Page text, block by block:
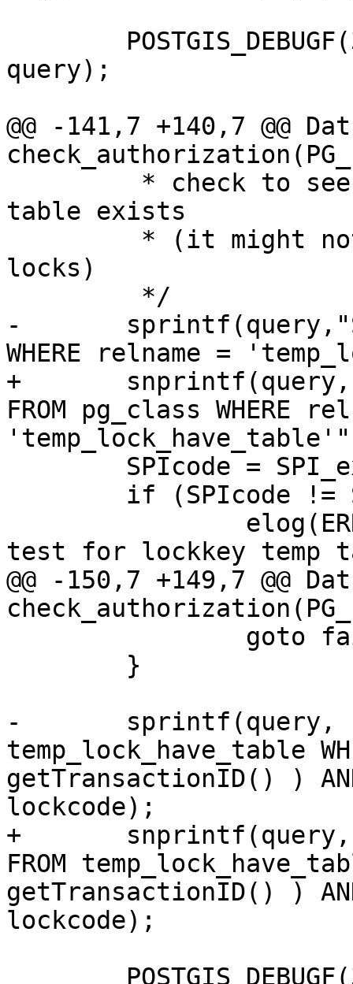
query);
@@ -141,7 +140,7 @@
table exists
locks)
-	sprintf(query,"SELECT * FROM pg_class
WHERE relname =
+	snprintf(query, sizeof(query), "SELECT *
FROM pg_class WHERE
test for lockkey temp
@@ -150,7 +149,7 @@
-	sprintf(query, "SELECT * FROM
temp_lock_have_table
getTransactionID() )
lockcode);
+	snprintf(query, sizeof(query), "SELECT *
FROM
getTransactionID() )
lockcode);